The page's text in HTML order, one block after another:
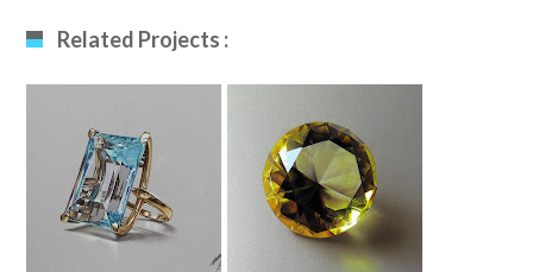
Related Projects :
Aquamarine Ring
Drawing
Yellow Diamond
Drawing